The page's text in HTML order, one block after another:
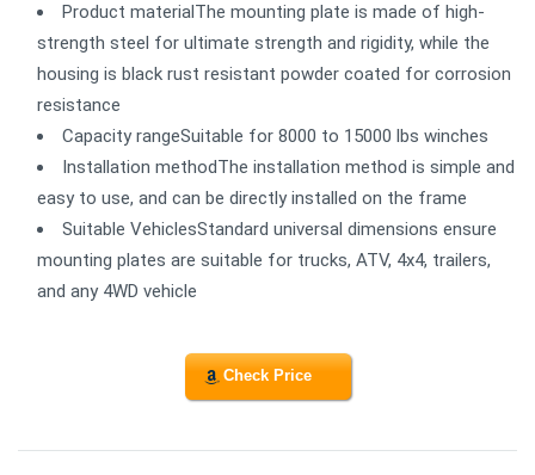
Product materialThe mounting plate is made of high-
strength steel for ultimate strength and rigidity, while the
housing is black rust resistant powder coated for corrosion
resistance
Capacity rangeSuitable for 8000 to 15000 lbs winches
Installation methodThe installation method is simple and
easy to use, and can be directly installed on the frame
Suitable VehiclesStandard universal dimensions ensure
mounting plates are suitable for trucks, ATV, 4x4, trailers,
and any 4WD vehicle
Check Price